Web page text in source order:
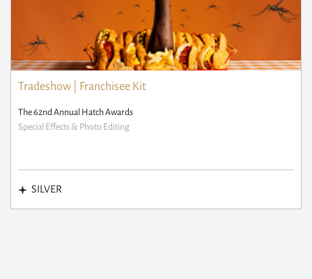
Tradeshow | Franchisee Kit
The 62nd Annual Hatch Awards
Special Effects & Photo Editing
SILVER